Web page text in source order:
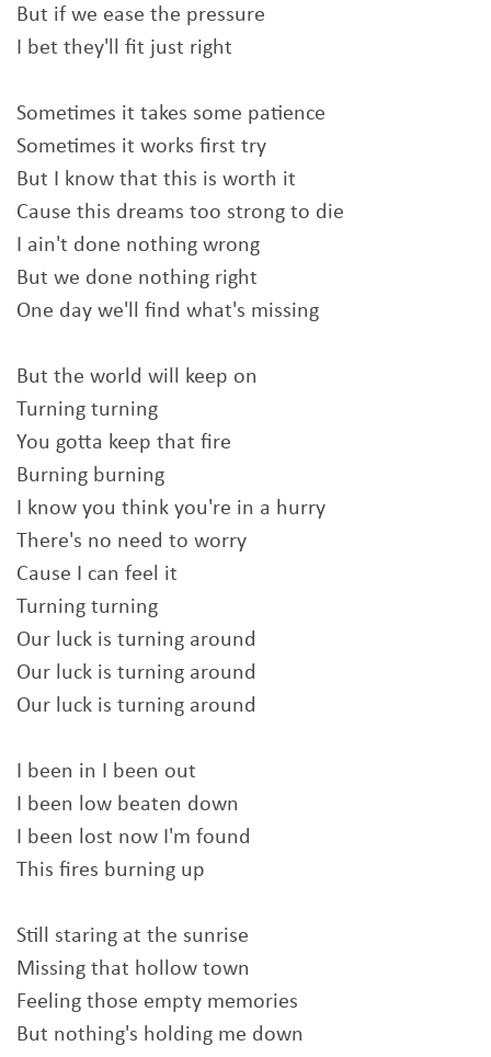
But if we ease the pressure
I bet they'll fit just right
Sometimes it takes some patience
Sometimes it works first try
But I know that this is worth it
Cause this dreams too strong to die
I ain't done nothing wrong
But we done nothing right
One day we'll find what's missing
But the world will keep on
Turning turning
You gotta keep that fire
Burning burning
I know you think you're in a hurry
There's no need to worry
Cause I can feel it
Turning turning
Our luck is turning around
Our luck is turning around
Our luck is turning around
I been in I been out
I been low beaten down
I been lost now I'm found
This fires burning up
Still staring at the sunrise
Missing that hollow town
Feeling those empty memories
But nothing's holding me down